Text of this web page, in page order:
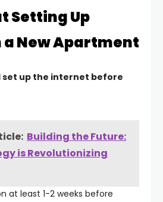
Setting Up
New Apartment
set up the internet before
Building the Future:
is Revolutionizing
at least 1-2 weeks before